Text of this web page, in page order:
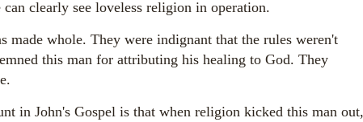
can clearly see loveless religion in operation.
made whole. They were indignant that the rules weren't
this man for attributing his healing to God. They
in John's Gospel is that when religion kicked this man out,